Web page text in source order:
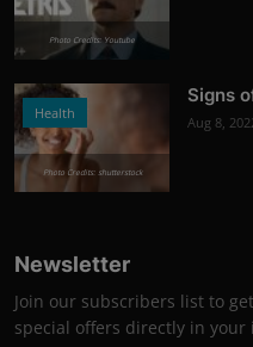
Photo Credits: Youtube
Health
Photo Credits: shutterstock
Signs
Aug 8,
Newsletter
Join our subscribers list to
special offers directly in your